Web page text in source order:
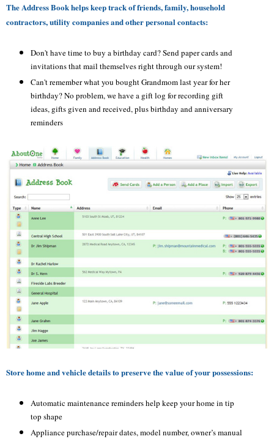
The Address Book helps keep track of friends, family, household
contractors, utility companies and other personal contacts:
Don't have time to buy a birthday card? Send paper cards and
invitations that mail themselves right through our system!
Can't remember what you bought Grandmom last year for her
birthday? No problem, we have a gift log for recording gift
ideas, gifts given and received, plus birthday and anniversary
reminders
Store home and vehicle details to preserve the value of your possessions:
Automatic maintenance reminders help keep your home in tip
top shape
Appliance purchase/repair dates, model number, owner’s manual